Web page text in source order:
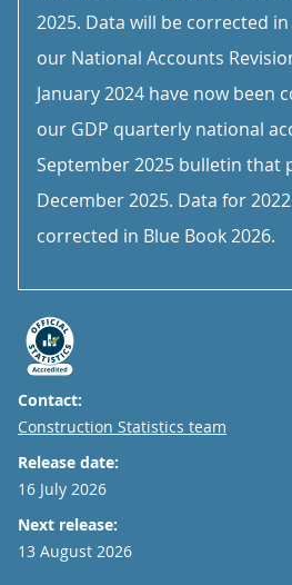
2025. Data will be corrected
our National Accounts
January 2024 have now been
our GDP quarterly national
September 2025 bulletin that
December 2025. Data for
corrected in Blue Book 2026.
Contact:
Email
Construction Statistics team
Release date:
16 July 2026
Next release:
13 August 2026